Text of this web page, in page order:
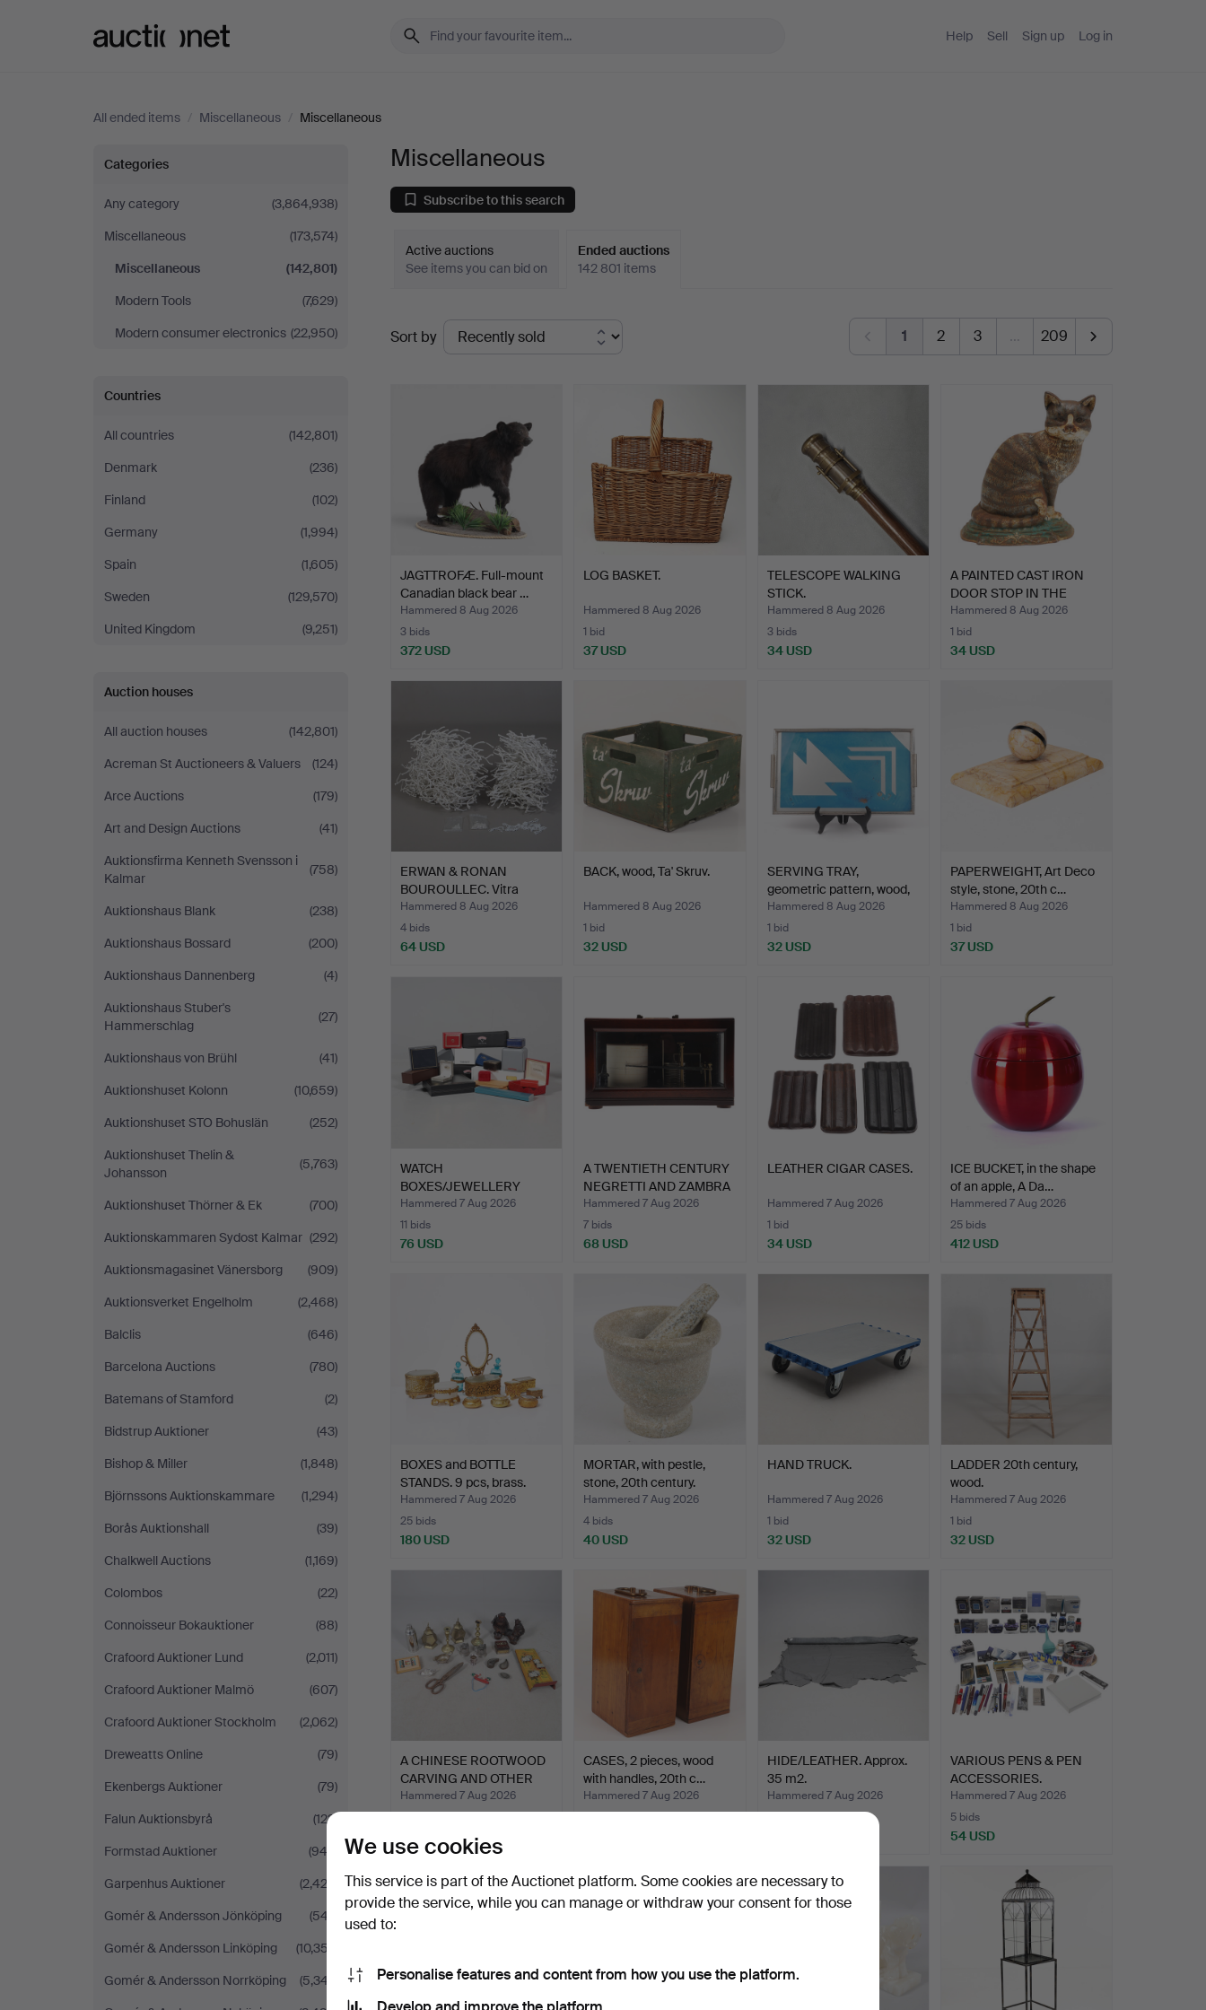
Help Sell Sign up Log in
All ended items / Miscellaneous / Miscellaneous
Miscellaneous
Categories
Any category
(3,864,938)
Miscellaneous
(173,574)
Miscellaneous
(142,801)
Modern Tools
(7,629)
Modern consumer electronics (22,950)
Countries
All countries
(142,801)
Denmark
(236)
Finland
(102)
Germany
(1,994)
Spain
(1,605)
Sweden
(129,570)
United Kingdom
(9,251)
Auction houses
All auction houses
(142,801)
Acreman St Auctioneers & Valuers
(124)
Arce Auctions
(179)
Art and Design Auctions
(41)
Auktionsfirma Kenneth Svensson i
Kalmar
(758)
Auktionshaus Blank
(238)
Auktionshaus Bossard
(200)
Auktionshaus Dannenberg
(4)
Auktionshaus Stuber's
Hammerschlag
(27)
Auktionshaus von Brühl
(41)
Auktionshuset Kolonn
(10,659)
Auktionshuset STO Bohuslän
(252)
Auktionshuset Thelin &
Johansson
(5,763)
Auktionshuset Thörner & Ek
(700)
Auktionskammaren Sydost Kalmar (292)
Auktionsmagasinet Vänersborg
(909)
Auktionsverket Engelholm
(2,468)
Balclis
(646)
Barcelona Auctions
(780)
Batemans of Stamford
(2)
Bidstrup Auktioner
(43)
Bishop & Miller
(1,848)
Björnssons Auktionskammare
(1,294)
Borås Auktionshall
(39)
Chalkwell Auctions
(1,169)
Colombos
(22)
Connoisseur Bokauktioner
(88)
Crafoord Auktioner Lund
(2,011)
Crafoord Auktioner Malmö
(607)
Crafoord Auktioner Stockholm
(2,062)
Dreweatts Online
(79)
Ekenbergs Auktioner
(79)
Falun Auktionsbyrå
(123)
Formstad Auktioner
(942)
Garpenhus Auktioner
(2,422)
Gomér & Andersson Jönköping
(547)
Gomér & Andersson Linköping
(10,357)
Gomér & Andersson Norrköping
(5,347)
Miscellaneous
Subscribe to this search
Active auctions
See items you can bid on
Ended auctions
142 801 items
Ended
auctions
Sort by 1 2 3 … 209
JAGTTROFÆ. Full-mount
Canadian black bear …
Hammered 8 Aug 2026
3 bids
372 USD
LOG BASKET.
Hammered 8 Aug 2026
1 bid
37 USD
TELESCOPE WALKING
STICK.
Hammered 8 Aug 2026
3 bids
34 USD
A PAINTED CAST IRON
DOOR STOP IN THE
FORM …
Hammered 8 Aug 2026
1 bid
34 USD
ERWAN & RONAN
BOUROULLEC. Vitra
Algue, app…
Hammered 8 Aug 2026
4 bids
64 USD
BACK, wood, Ta' Skruv.
Hammered 8 Aug 2026
1 bid
32 USD
SERVING TRAY,
geometric pattern, wood,
193…
Hammered 8 Aug 2026
1 bid
32 USD
PAPERWEIGHT, Art Deco
style, stone, 20th c…
Hammered 8 Aug 2026
1 bid
37 USD
WATCH
BOXES/JEWELLERY
BOXES 20 pieces.
Hammered 7 Aug 2026
11 bids
76 USD
A TWENTIETH CENTURY
NEGRETTI AND ZAMBRA
BA…
Hammered 7 Aug 2026
7 bids
68 USD
LEATHER CIGAR CASES.
Hammered 7 Aug 2026
1 bid
34 USD
ICE BUCKET, in the shape
of an apple, A Da…
Hammered 7 Aug 2026
25 bids
412 USD
BOXES and BOTTLE
STANDS. 9 pcs, brass.
Hammered 7 Aug 2026
25 bids
180 USD
MORTAR, with pestle,
stone, 20th century.
Hammered 7 Aug 2026
4 bids
40 USD
HAND TRUCK.
Hammered 7 Aug 2026
1 bid
32 USD
LADDER 20th century,
wood.
Hammered 7 Aug 2026
1 bid
32 USD
A CHINESE ROOTWOOD
CARVING AND OTHER
ITEMS.
Hammered 7 Aug 2026
CASES, 2 pieces, wood
with handles, 20th c…
Hammered 7 Aug 2026
HIDE/LEATHER. Approx.
35 m2.
Hammered 7 Aug 2026
VARIOUS PENS & PEN
ACCESSORIES.
Hammered 7 Aug 2026
5 bids
54 USD
We use cookies
This service is part of the Auctionet platform. Some cookies are necessary to
provide the service, while you can manage or withdraw your consent for those
used to:
Personalise features and content from how you use the platform.